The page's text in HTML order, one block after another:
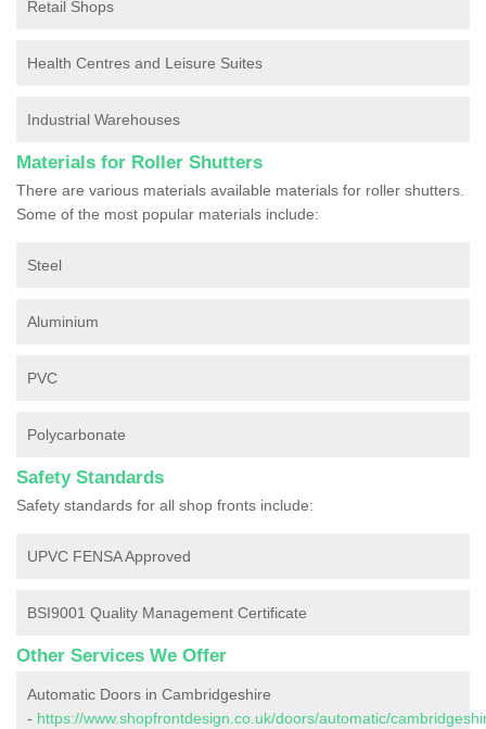
Retail Shops
Health Centres and Leisure Suites
Industrial Warehouses
Materials for Roller Shutters
There are various materials available materials for roller shutters.
Some of the most popular materials include:
Steel
Aluminium
PVC
Polycarbonate
Safety Standards
Safety standards for all shop fronts include:
UPVC FENSA Approved
BSI9001 Quality Management Certificate
Other Services We Offer
Automatic Doors in Cambridgeshire
- https://www.shopfrontdesign.co.uk/doors/automatic/